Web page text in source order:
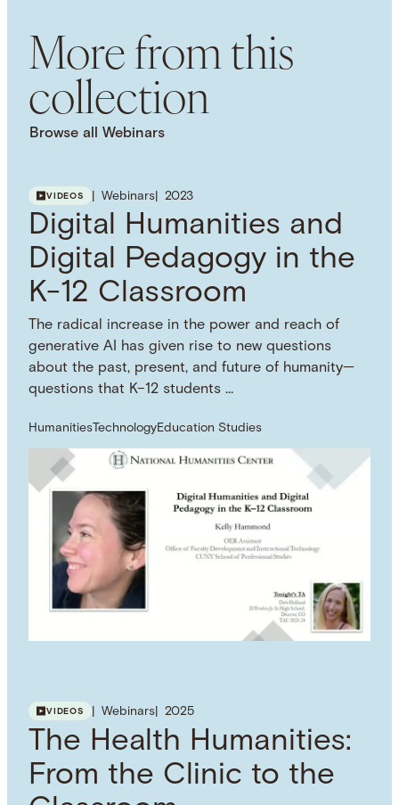
Attribution 4.0 International (CC BY 4.0)
USAGE DISCLAIMER
This work is licensed under a Creative Commons
Attribution 4.0 International License. Images, PDFs,
more information on how you can use this
resource.
SUBJECT TERM
Digital Pedagogy
Oral History
Interdisciplinarity
Digital Humanities
Curriculum
African American Studies
United States of America
More from this
collection
Browse all Webinars
VIDEOS Webinars 2023
Digital Humanities and
Digital Pedagogy in the
K-12 Classroom
The radical increase in the power and reach of
generative AI has given rise to new questions
about the past, present, and future of humanity—
questions that K–12 students …
Humanities TechnologyEducation Studies
VIDEOS Webinars 2025
The Health Humanities:
From the Clinic to the